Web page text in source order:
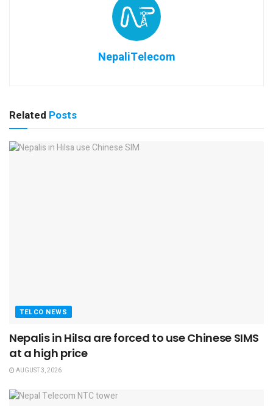
NepaliTelecom
Related Posts
TELCO NEWS
Nepalis in Hilsa are forced to use Chinese SIMS
at a high price
AUGUST 3, 2026